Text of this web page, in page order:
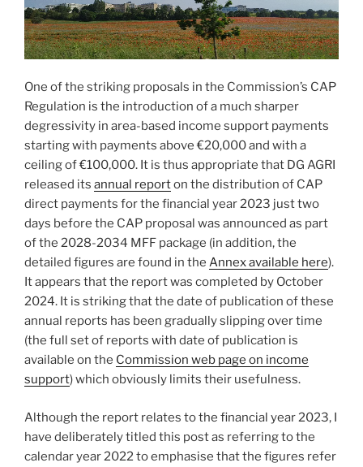
One of the striking proposals in the Commission’s CAP
Regulation is the introduction of a much sharper
degressivity in area-based income support payments
starting with payments above €20,000 and with a
ceiling of €100,000. It is thus appropriate that DG AGRI
released its annual reporton the distribution of CAP
direct payments for the financial year 2023 just two
days before the CAP proposal was announced as part
of the 2028-2034 MFF package (in addition, the
detailed figures are found in the Annex available here).
It appears that the report was completed by October
2024. It is striking that the date of publication of these
annual reports has been gradually slipping over time
(the full set of reports with date of publication is
available on the Commission web page on income
support) which obviously limits their usefulness.
Although the report relates to the financial year 2023, I
have deliberately titled this post as referring to the
calendar year 2022 to emphasise that the figures refer